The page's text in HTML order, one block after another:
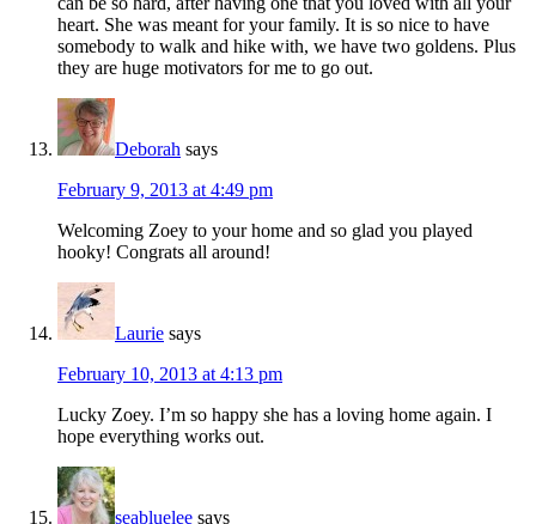
heart. She was meant for your family. It is so nice to have
somebody to walk and hike with, we have two goldens. Plus
they are huge motivators for me to go out.
Deborah says
February 9, 2013 at 4:49 pm
Welcoming Zoey to your home and so glad you played
hooky! Congrats all around!
Laurie says
February 10, 2013 at 4:13 pm
Lucky Zoey. I’m so happy she has a loving home again. I
hope everything works out.
seabluelee says